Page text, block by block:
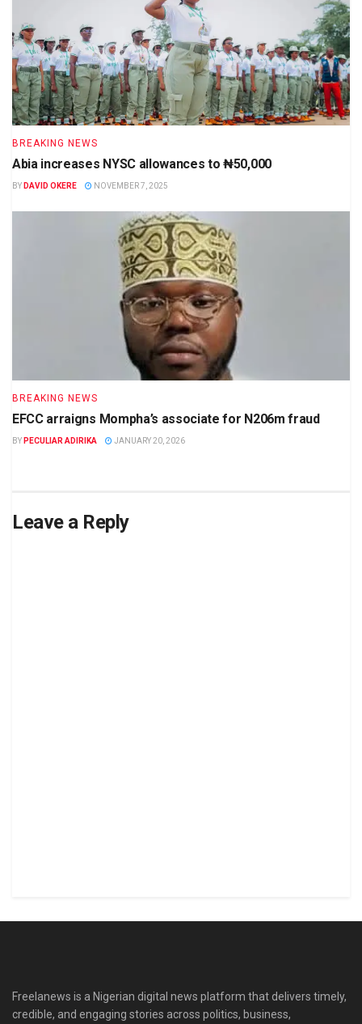
BREAKING NEWS
Abia increases NYSC allowances to ₦50,000
BY DAVID OKERE NOVEMBER 7, 2025
BREAKING NEWS
EFCC arraigns Mompha’s associate for N206m fraud
BY PECULIAR ADIRIKA JANUARY 20, 2026
Leave a Reply
Freelanews is a Nigerian digital news platform that delivers timely,
credible, and engaging stories across politics, business,